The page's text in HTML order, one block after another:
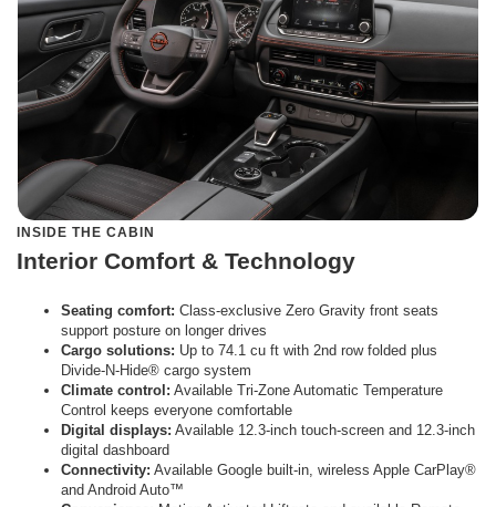
INSIDE THE CABIN
Interior Comfort & Technology
Seating comfort: Class-exclusive Zero Gravity front seats
support posture on longer drives
Cargo solutions: Up to 74.1 cu ft with 2nd row folded plus
Divide-N-Hide® cargo system
Climate control: Available Tri-Zone Automatic Temperature
Control keeps everyone comfortable
Digital displays: Available 12.3-inch touch-screen and 12.3-inch
digital dashboard
Connectivity: Available Google built-in, wireless Apple CarPlay®
and Android Auto™